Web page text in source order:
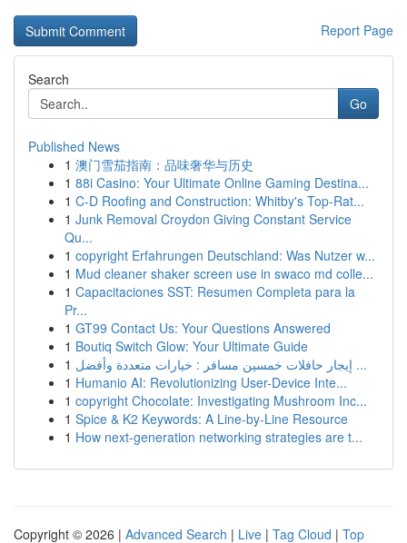
Report Page
Search
Go
Published News
1 澳门雪茄指南：品味奢华与历史
1 88i Casino: Your Ultimate Online Gaming Destina...
1 C-D Roofing and Construction: Whitby's Top-Rat...
1 Junk Removal Croydon Giving Constant Service
Qu...
1 copyright Erfahrungen Deutschland: Was Nutzer w...
1 Mud cleaner shaker screen use in swaco md colle...
1 Capacitaciones SST: Resumen Completa para la
Pr...
1 GT99 Contact Us: Your Questions Answered
1 Boutiq Switch Glow: Your Ultimate Guide
1
إيجار حافلات خمسين مسافر : خيارات متعددة وأفضل ...
1 Humanio AI: Revolutionizing User-Device Inte...
1 copyright Chocolate: Investigating Mushroom Inc...
1 Spice & K2 Keywords: A Line-by-Line Resource
1 How next-generation networking strategies are t...
Copyright © 2026 | Advanced Search | Live | Tag Cloud | Top